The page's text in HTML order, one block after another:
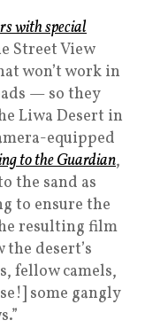
with special
Street View
won’t work in
— so they
Liwa Desert in
equipped
to the Guardian,
the sand as
to ensure the
resulting film
desert’s
fellow camels,
some gangly